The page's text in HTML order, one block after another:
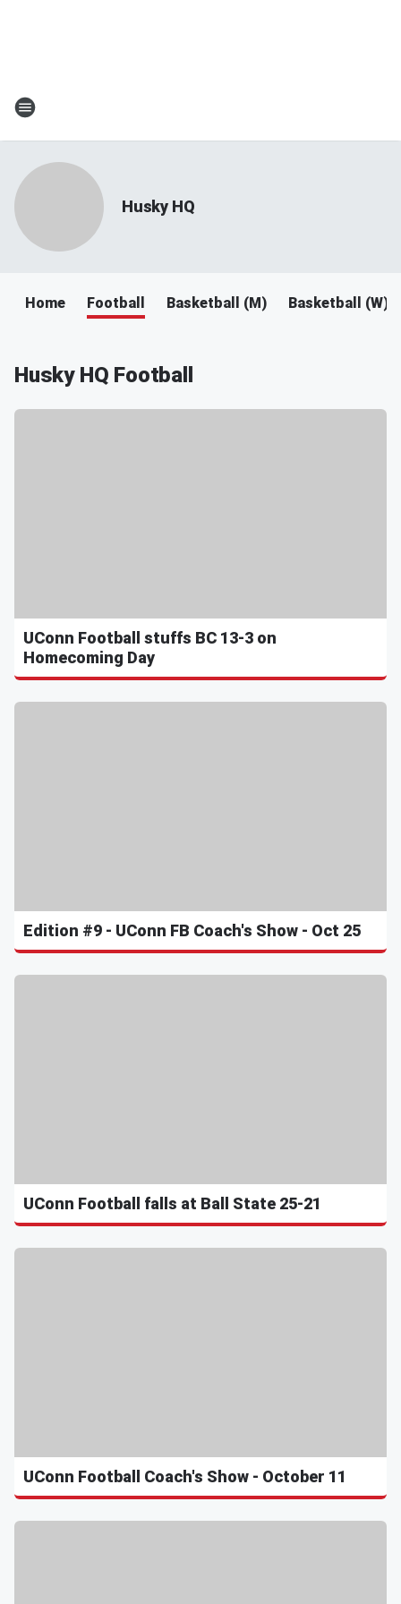
Husky HQ
Home Football Basketball (M) Basketball (W)
Husky HQ Football
UConn Football stuffs BC 13-3 on
Homecoming Day
Edition #9 - UConn FB Coach's Show - Oct 25
UConn Football falls at Ball State 25-21
UConn Football Coach's Show - October 11